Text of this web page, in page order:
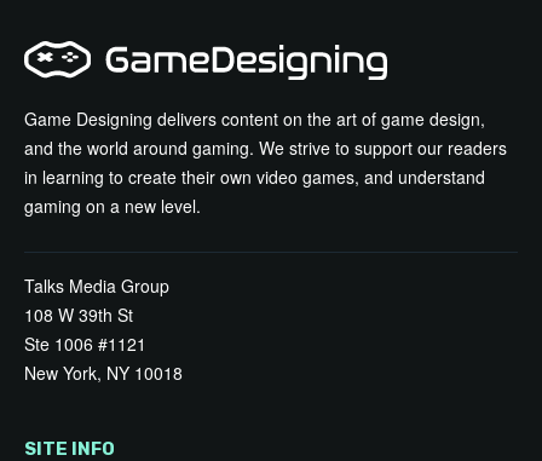
Game Designing delivers content on the art of game design,
and the world around gaming. We strive to support our readers
in learning to create their own video games, and understand
gaming on a new level.
Talks Media Group
108 W 39th St
Ste 1006 #1121
New York, NY 10018
SITE INFO